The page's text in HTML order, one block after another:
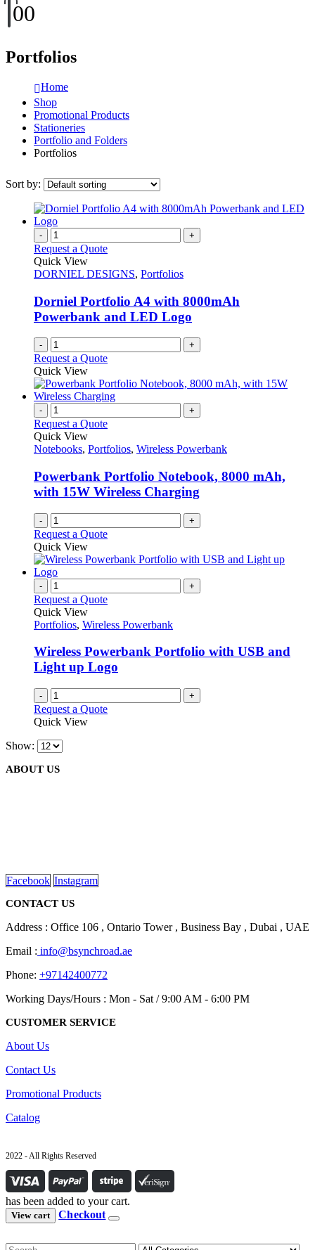
00
Portfolios
Home
Shop
Promotional Products
Stationeries
Portfolio and Folders
Portfolios
Sort by:
- +
Request a Quote
Quick View
DORNIEL DESIGNS, Portfolios
Dorniel Portfolio A4 with 8000mAh
Powerbank and LED Logo
- +
Request a Quote
Quick View
- +
Request a Quote
Quick View
Notebooks, Portfolios, Wireless Powerbank
Powerbank Portfolio Notebook, 8000 mAh,
with 15W Wireless Charging
- +
Request a Quote
Quick View
- +
Request a Quote
Quick View
Portfolios, Wireless Powerbank
Wireless Powerbank Portfolio with USB and
Light up Logo
- +
Request a Quote
Quick View
Show:
ABOUT US
Facebook Instagram
CONTACT US
Address : Office 106 , Ontario Tower , Business Bay , Dubai , UAE
Email : info@bsynchroad.ae
Phone: +97142400772
Working Days/Hours : Mon - Sat / 9:00 AM - 6:00 PM
CUSTOMER SERVICE
About Us
Contact Us
Promotional Products
Catalog
2022 - All Rights Reserved
has been added to your cart.
View cart Checkout